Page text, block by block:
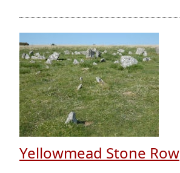
Yellowmead Stone Row